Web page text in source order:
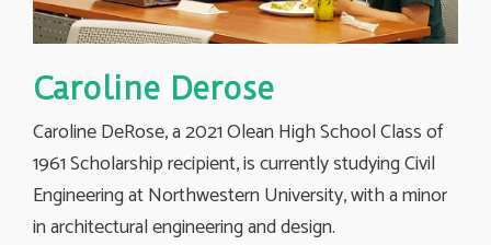
Caroline Derose
Caroline DeRose, a 2021 Olean High School Class of
1961 Scholarship recipient, is currently studying Civil
Engineering at Northwestern University, with a minor
in architectural engineering and design.